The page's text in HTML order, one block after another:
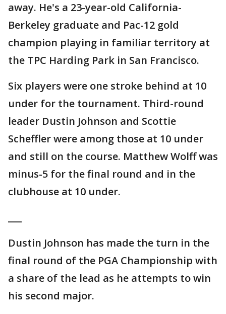
away. He's a 23-year-old California-
Berkeley graduate and Pac-12 gold
champion playing in familiar territory at
the TPC Harding Park in San Francisco.
Six players were one stroke behind at 10
under for the tournament. Third-round
leader Dustin Johnson and Scottie
Scheffler were among those at 10 under
and still on the course. Matthew Wolff was
minus-5 for the final round and in the
clubhouse at 10 under.
Dustin Johnson has made the turn in the
final round of the PGA Championship with
a share of the lead as he attempts to win
his second major.